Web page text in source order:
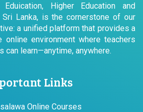
Higher Education and
Sri Lanka, is the cornerstone of our
a unified platform that provides a
online environment where teachers
can learn—anytime, anywhere.
Links
Online Courses